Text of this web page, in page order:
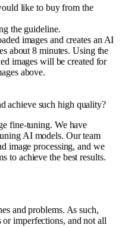
like to buy from the
the guideline.
images and creates an AI
about 8 minutes. Using the
images will be created for
above.
achieve such high quality?
fine-tuning. We have
AI models. Our team
image processing, and we
to achieve the best results.
and problems. As such,
or imperfections, and not all